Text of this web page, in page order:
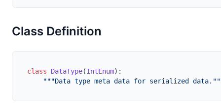
Class Definition
class DataType(IntEnum):
"""Data type meta data for serialized